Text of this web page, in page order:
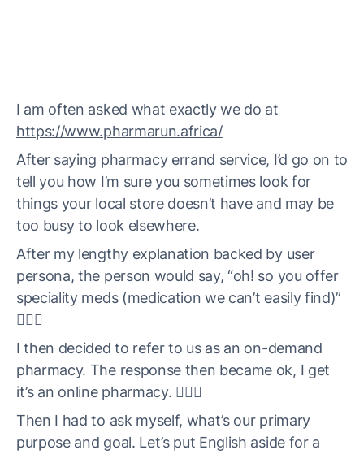
I am often asked what exactly we do at
https://www.pharmarun.africa/
After saying pharmacy errand service, I’d go on to
tell you how I’m sure you sometimes look for
things your local store doesn’t have and may be
too busy to look elsewhere.
After my lengthy explanation backed by user
persona, the person would say, “oh! so you offer
speciality meds (medication we can’t easily find)”
🤦🏼‍♀️
I then decided to refer to us as an on-demand
pharmacy. The response then became ok, I get
it’s an online pharmacy. 🤦🏼‍♀️
Then I had to ask myself, what’s our primary
purpose and goal. Let’s put English aside for a